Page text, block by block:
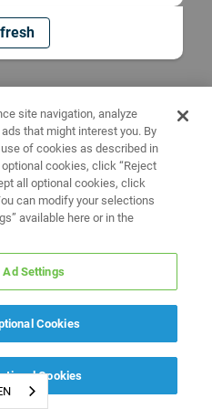
site navigation, analyze
that might interest you. By
of cookies as described in
optional cookies, click “Reject
all optional cookies, click
can modify your selections
available here or in the
Ad Settings
Cookies
Cookies